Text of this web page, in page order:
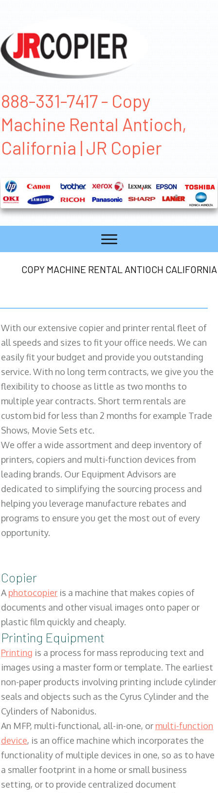
888-331-7417 - Copy
Machine Rental Antioch,
California | JR Copier
COPY MACHINE RENTAL ANTIOCH CALIFORNIA
With our extensive copier and printer rental fleet of
all speeds and sizes to fit your office needs. We can
easily fit your budget and provide you outstanding
service. With no long term contracts, we give you the
flexibility to choose as little as two months to
multiple year contracts. Short term rentals are
custom bid for less than 2 months for example Trade
Shows, Movie Sets etc.
We offer a wide assortment and deep inventory of
printers, copiers and multi-function devices from
leading brands. Our Equipment Advisors are
dedicated to simplifying the sourcing process and
helping you leverage manufacture rebates and
programs to ensure you get the most out of every
opportunity.
Copier
Aphotocopier is a machine that makes copies of
documents and other visual images onto paper or
plastic film quickly and cheaply.
Printing Equipment
Printing is a process for mass reproducing text and
images using a master form or template. The earliest
non-paper products involving printing include cylinder
seals and objects such as the Cyrus Cylinder and the
Cylinders of Nabonidus.
An MFP, multi-functional, all-in-one, or multi-function
device, is an office machine which incorporates the
functionality of multiple devices in one, so as to have
a smaller footprint in a home or small business
setting, or to provide centralized document